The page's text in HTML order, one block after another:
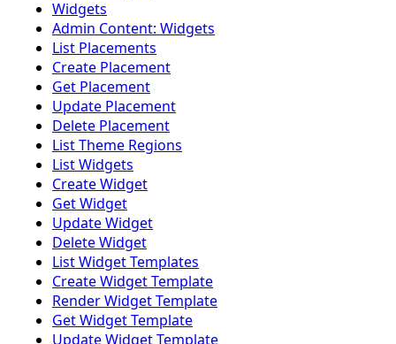
Widgets
Admin Content: Widgets
List Placements
Create Placement
Get Placement
Update Placement
Delete Placement
List Theme Regions
List Widgets
Create Widget
Get Widget
Update Widget
Delete Widget
List Widget Templates
Create Widget Template
Render Widget Template
Get Widget Template
Update Widget Template